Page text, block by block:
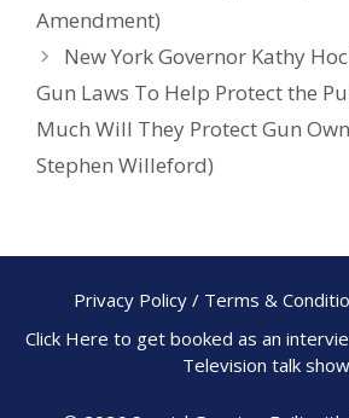
Amendment)
New York Governor Kathy
Gun Laws To Help Protect the
Much Will They Protect Gun
Stephen Willeford)
Privacy Policy / Terms &
Click Here to get booked as an
Television talk